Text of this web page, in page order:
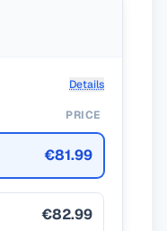
Details
PRICE
€81.99
€82.99